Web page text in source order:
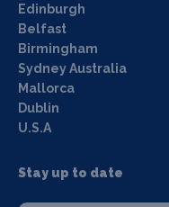
Edinburgh
Belfast
Birmingham
Sydney Australia
Mallorca
Dublin
U.S.A
Stay up to date